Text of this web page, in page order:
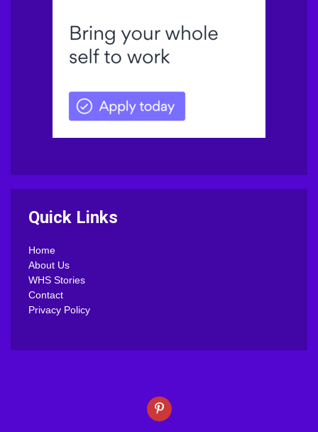
Quick Links
Home
About Us
WHS Stories
Contact
Privacy Policy